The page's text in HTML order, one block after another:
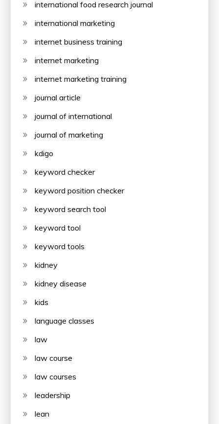
international food research journal
international marketing
internet business training
internet marketing
internet marketing training
journal article
journal of international
journal of marketing
kdigo
keyword checker
keyword position checker
keyword search tool
keyword tool
keyword tools
kidney
kidney disease
kids
language classes
law
law course
law courses
leadership
lean